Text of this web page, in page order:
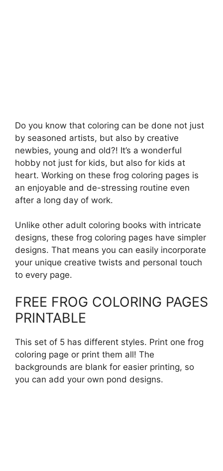
Do you know that coloring can be done not just
by seasoned artists, but also by creative
newbies, young and old?! It’s a wonderful
hobby not just for kids, but also for kids at
heart. Working on these frog coloring pages is
an enjoyable and de-stressing routine even
after a long day of work.
Unlike other adult coloring books with intricate
designs, these frog coloring pages have simpler
designs. That means you can easily incorporate
your unique creative twists and personal touch
to every page.
FREE FROG COLORING PAGES
PRINTABLE
This set of 5 has different styles. Print one frog
coloring page or print them all! The
backgrounds are blank for easier printing, so
you can add your own pond designs.